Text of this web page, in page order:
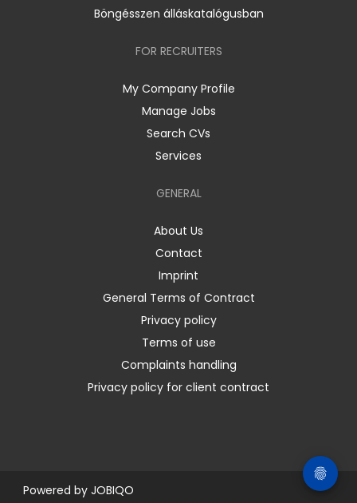
Böngésszen álláskatalógusban
FOR RECRUITERS
My Company Profile
Manage Jobs
Search CVs
Services
GENERAL
About Us
Contact
Imprint
General Terms of Contract
Privacy policy
Terms of use
Complaints handling
Privacy policy for client contract
Powered by JOBIQO